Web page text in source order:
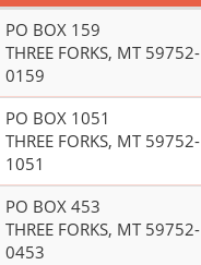
PO BOX 159
THREE FORKS, MT 59752-
0159
PO BOX 1051
THREE FORKS, MT 59752-
1051
PO BOX 453
THREE FORKS, MT 59752-
0453